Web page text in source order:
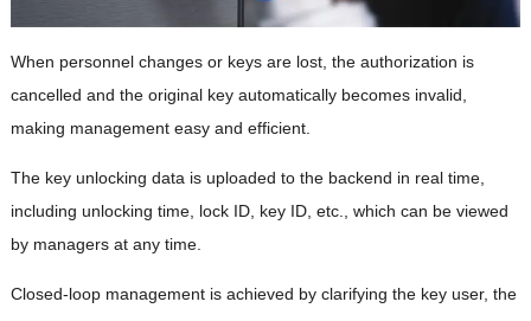
When personnel changes or keys are lost, the authorization is
cancelled and the original key automatically becomes invalid,
making management easy and efficient.
The key unlocking data is uploaded to the backend in real time,
including unlocking time, lock ID, key ID, etc., which can be viewed
by managers at any time.
Closed-loop management is achieved by clarifying the key user, the